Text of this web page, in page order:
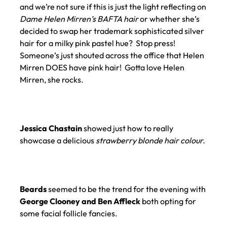
and we’re not sure if this is just the light reflecting on
Dame Helen Mirren’s BAFTA hairor whether she’s
decided to swap her trademark sophisticated silver
hair for a milky pink pastel hue? Stop press!
Someone’s just shouted across the office that Helen
Mirren DOES have pink hair! Gotta love Helen
Mirren, she rocks.
Jessica Chastainshowed just how to really
showcase a delicious strawberry blonde hair colour.
Beardsseemed to be the trend for the evening with
George Clooney and Ben Affleckboth opting for
some facial follicle fancies.